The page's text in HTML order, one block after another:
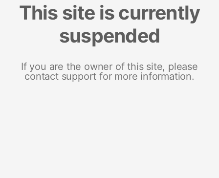
This site is currently
suspended
If you are the owner of this site, please
contact support for more information.